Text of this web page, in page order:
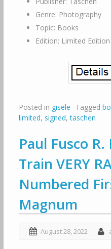
Genre: Photography
Topic: Books
Edition: Limited Edition
Posted in gisele Tagged
limited, signed,taschen
Paul Fusco
Train VERY
Numbered
Magnum
August 28, 2022